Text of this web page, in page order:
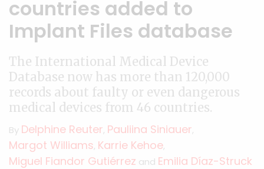
countries added to
Implant Files database
The International Medical Device
Database now has more than 120,000
records about faulty or even dangerous
medical devices from 46 countries.
By Delphine Reuter, Pauliina Siniauer,
Margot Williams, Karrie Kehoe,
Miguel Fiandor Gutiérrez and Emilia Díaz-Struck